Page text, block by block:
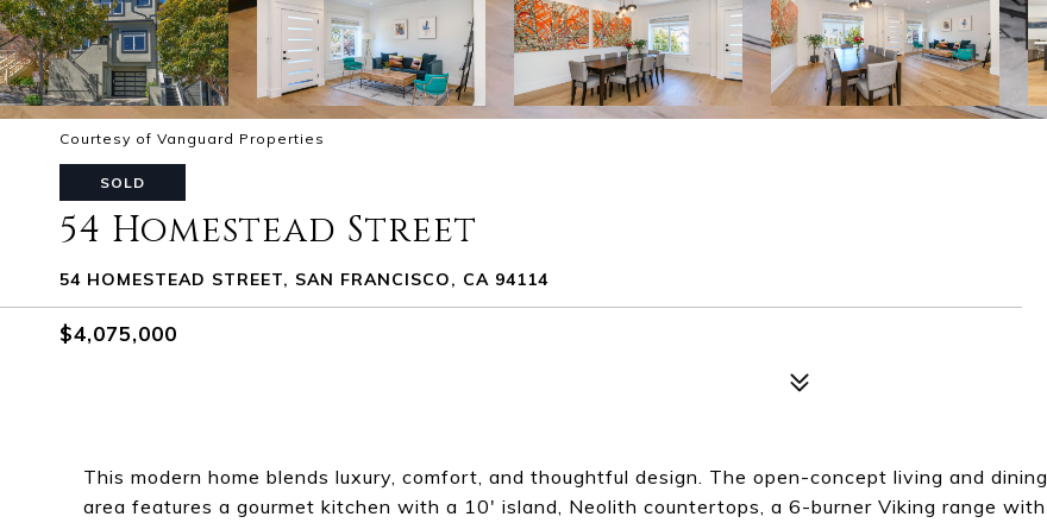
Courtesy of Vanguard Properties
SOLD
54 Homestead Street
54 HOMESTEAD STREET, SAN FRANCISCO, CA 94114
$4,075,000
This modern home blends luxury, comfort, and thoughtful design. The open-concept living and dining
area features a gourmet kitchen with a 10' island, Neolith countertops, a 6-burner Viking range with